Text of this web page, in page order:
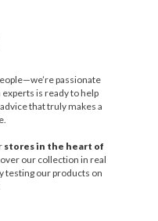
passionate
is ready to help
that truly makes a
stores in the heart of
our collection in real
testing our products on